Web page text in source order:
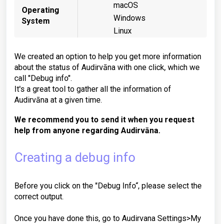
Operating
System
macOS
Windows
Linux
We created an option to help you get more information
about the status of Audirvāna with one click, which we
call "Debug info".
It's a great tool to gather all the information of
Audirvāna at a given time.
We recommend you to send it when you request
help from anyone regarding Audirvāna.
Creating a debug info
Before you click on the "Debug Info“, please select the
correct output.
Once you have done this, go to Audirvana Settings>My